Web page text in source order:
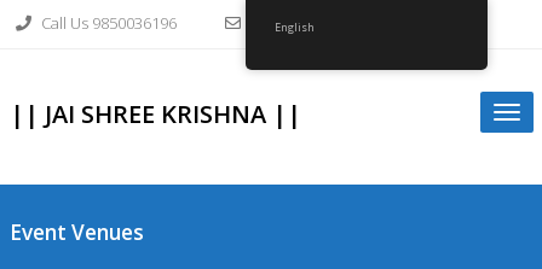
Call Us 9850036196 info@gopalkrishnagirvi.org
|| JAI SHREE KRISHNA ||
Event Venues
English